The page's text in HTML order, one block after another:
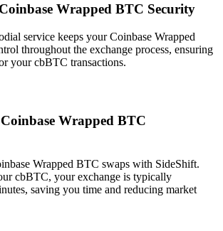
Wrapped BTC Security
service keeps your Coinbase Wrapped
throughout the exchange process, ensuring
your cbBTC transactions.
Wrapped BTC
Wrapped BTC swaps with SideShift.
cbBTC, your exchange is typically
saving you time and reducing market